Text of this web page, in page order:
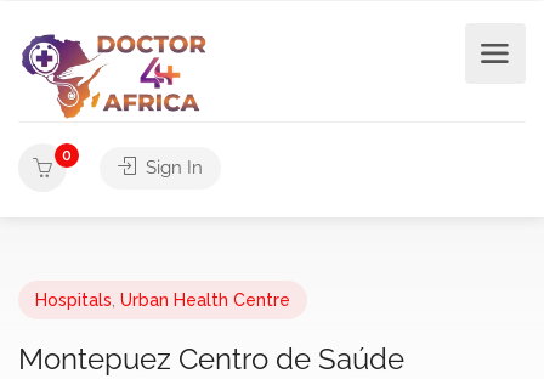
0
Sign In
Hospitals Urban Health Centre
Montepuez Centro de Saúde